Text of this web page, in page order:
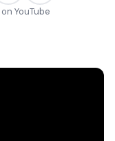
on YouTube